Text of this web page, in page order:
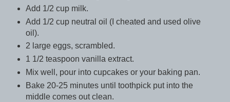
Add 1/2 cup milk.
Add 1/2 cup neutral oil (I cheated and used olive
oil).
2 large eggs, scrambled.
1 1/2 teaspoon vanilla extract.
Mix well, pour into cupcakes or your baking pan.
Bake 20-25 minutes until toothpick put into the
middle comes out clean.